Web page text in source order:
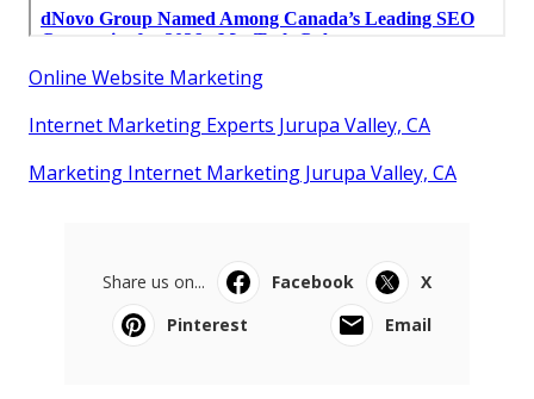
Online Website Marketing
Internet Marketing Experts Jurupa Valley, CA
Marketing Internet Marketing Jurupa Valley, CA
Share us on... Facebook
X
Pinterest
Email